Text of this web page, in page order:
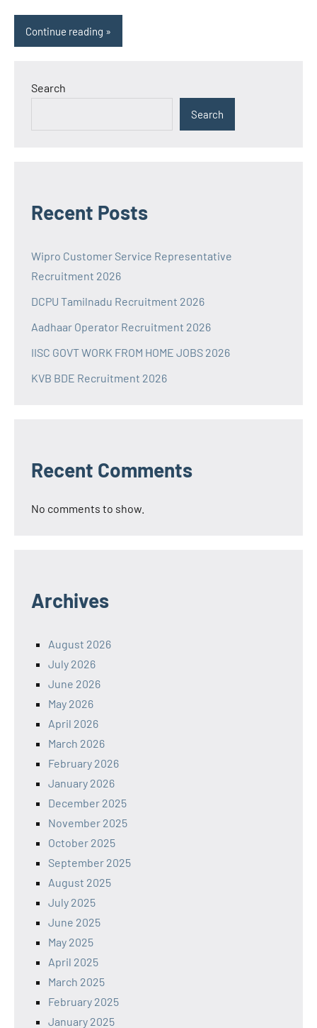
Continue reading
Search
Search
Recent Posts
Wipro Customer Service Representative
Recruitment 2026
DCPU Tamilnadu Recruitment 2026
Aadhaar Operator Recruitment 2026
IISC GOVT WORK FROM HOME JOBS 2026
KVB BDE Recruitment 2026
Recent Comments
No comments to show.
Archives
August 2026
July 2026
June 2026
May 2026
April 2026
March 2026
February 2026
January 2026
December 2025
November 2025
October 2025
September 2025
August 2025
July 2025
June 2025
May 2025
April 2025
March 2025
February 2025
January 2025